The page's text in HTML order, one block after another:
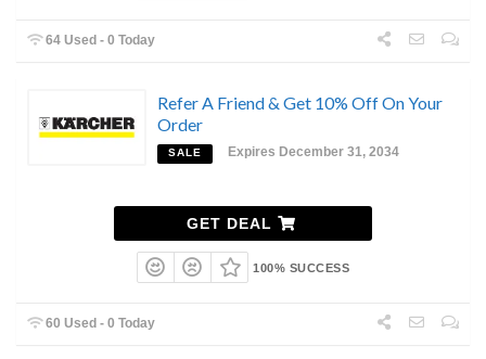
64 Used - 0 Today
Refer A Friend & Get 10% Off On Your
Order
SALE Expires December 31, 2034
GET DEAL
100% SUCCESS
60 Used - 0 Today